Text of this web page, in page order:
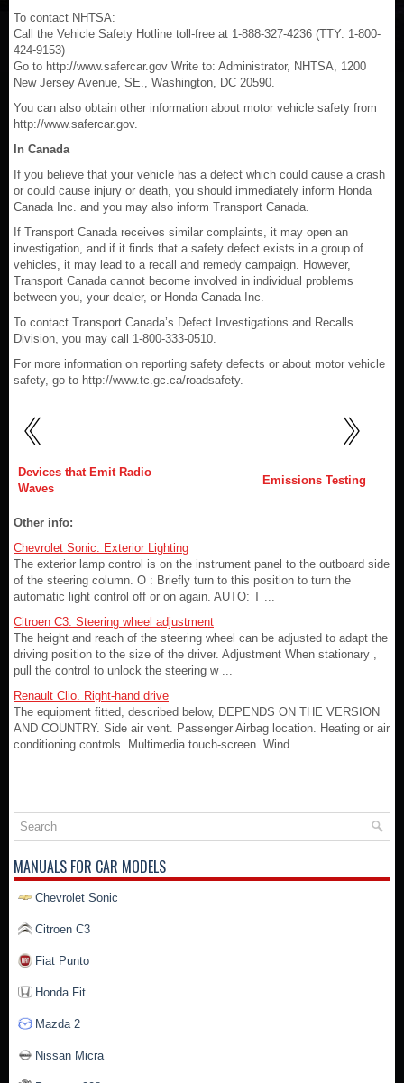
To contact NHTSA:
Call the Vehicle Safety Hotline toll-free at 1-888-327-4236 (TTY: 1-800-
424-9153)
Go to http://www.safercar.gov Write to: Administrator, NHTSA, 1200
New Jersey Avenue, SE., Washington, DC 20590.
You can also obtain other information about motor vehicle safety from
http://www.safercar.gov.
In Canada
If you believe that your vehicle has a defect which could cause a crash
or could cause injury or death, you should immediately inform Honda
Canada Inc. and you may also inform Transport Canada.
If Transport Canada receives similar complaints, it may open an
investigation, and if it finds that a safety defect exists in a group of
vehicles, it may lead to a recall and remedy campaign. However,
Transport Canada cannot become involved in individual problems
between you, your dealer, or Honda Canada Inc.
To contact Transport Canada’s Defect Investigations and Recalls
Division, you may call 1-800-333-0510.
For more information on reporting safety defects or about motor vehicle
safety, go to http://www.tc.gc.ca/roadsafety.
Devices that Emit Radio
Waves
Emissions Testing
Other info:
Chevrolet Sonic. Exterior Lighting
The exterior lamp control is on the instrument panel to the outboard side
of the steering column. O : Briefly turn to this position to turn the
automatic light control off or on again. AUTO: T ...
Citroen C3. Steering wheel adjustment
The height and reach of the steering wheel can be adjusted to adapt the
driving position to the size of the driver. Adjustment When stationary ,
pull the control to unlock the steering w ...
Renault Clio. Right-hand drive
The equipment fitted, described below, DEPENDS ON THE VERSION
AND COUNTRY. Side air vent. Passenger Airbag location. Heating or air
conditioning controls. Multimedia touch-screen. Wind ...
MANUALS FOR CAR MODELS
Chevrolet Sonic
Citroen C3
Fiat Punto
Honda Fit
Mazda 2
Nissan Micra